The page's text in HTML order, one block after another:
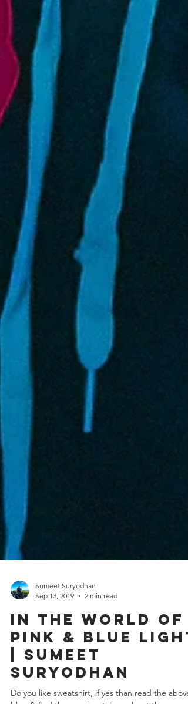
Sumeet Suryodhan
Sep 13, 2019
2 min read
In the world of
pink & blue light
| Sumeet